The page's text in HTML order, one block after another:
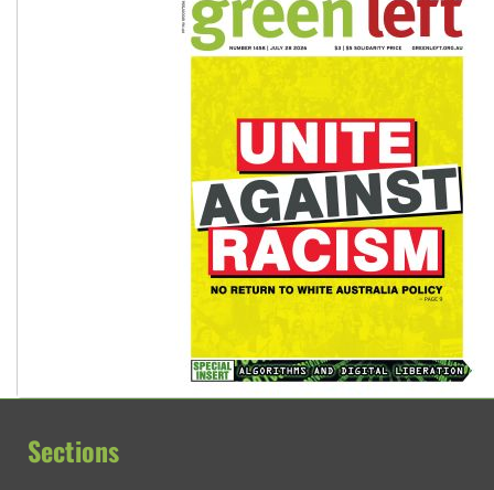
Sections